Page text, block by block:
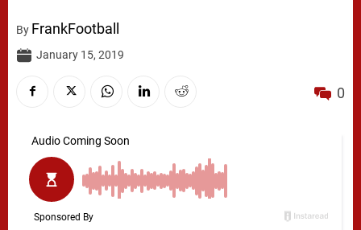
By FrankFootball
January 15, 2019
0